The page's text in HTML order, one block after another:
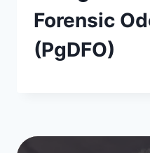
Forensic
(PgDFO)